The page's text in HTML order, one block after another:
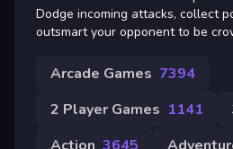
Dodge incoming attacks, collect
outsmart your opponent to be
Arcade Games 7394
2 Player Games 1141